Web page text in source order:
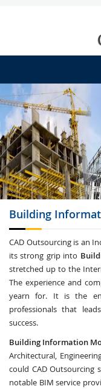
Building
CAD Outsourcing is an
its strong grip into
stretched up to the
The experience and
yearn for. It is the
professionals that
success.
Building Information
Architectural,
could CAD Outsourcing
notable BIM service